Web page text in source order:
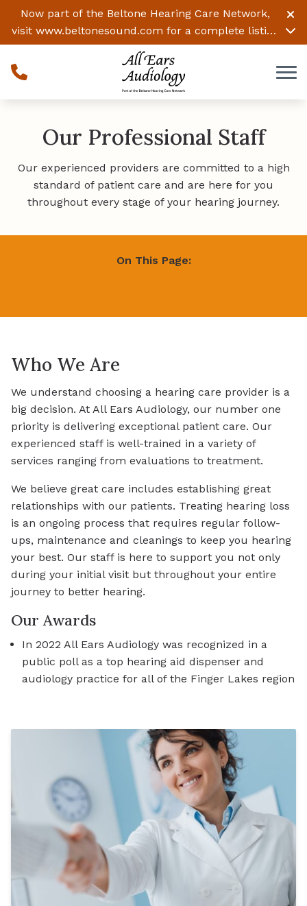
Skip to Content
Now part of the Beltone Hearing Care Network,
visit www.beltonesound.com for a complete listing
of all locations
Our Professional Staff
Our experienced providers are committed to a high
standard of patient care and are here for you
throughout every stage of your hearing journey.
On This Page:
Who We Are
We understand choosing a hearing care provider is a
big decision. At All Ears Audiology, our number one
priority is delivering exceptional patient care. Our
experienced staff is well-trained in a variety of
services ranging from evaluations to treatment.
We believe great care includes establishing great
relationships with our patients. Treating hearing loss
is an ongoing process that requires regular follow-
ups, maintenance and cleanings to keep you hearing
your best. Our staff is here to support you not only
during your initial visit but throughout your entire
journey to better hearing.
Our Awards
In 2022 All Ears Audiology was recognized in a
public poll as a top hearing aid dispenser and
audiology practice for all of the Finger Lakes region